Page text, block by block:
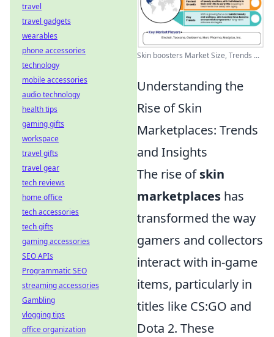
Skin boosters Market Size, Trends ...
Understanding the
Rise of Skin
Marketplaces: Trends
and Insights
The rise ofskin
marketplaces has
transformed the way
gamers and collectors
interact with in-game
items, particularly in
titles like CS:GO and
Dota 2. These
travel
travel gadgets
wearables
phone accessories
technology
mobile accessories
audio technology
health tips
gaming gifts
workspace
travel gifts
travel gear
tech reviews
home office
tech accessories
tech gifts
gaming accessories
SEO APIs
Programmatic SEO
streaming accessories
Gambling
vlogging tips
office organization